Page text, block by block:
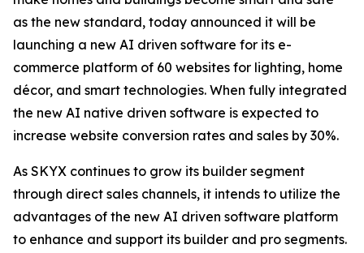
as the new standard, today announced it will be
launching a new AI driven software for its e-
commerce platform of 60 websites for lighting, home
décor, and smart technologies. When fully integrated
the new AI native driven software is expected to
increase website conversion rates and sales by 30%.
As SKYX continues to grow its builder segment
through direct sales channels, it intends to utilize the
advantages of the new AI driven software platform
to enhance and support its builder and pro segments.